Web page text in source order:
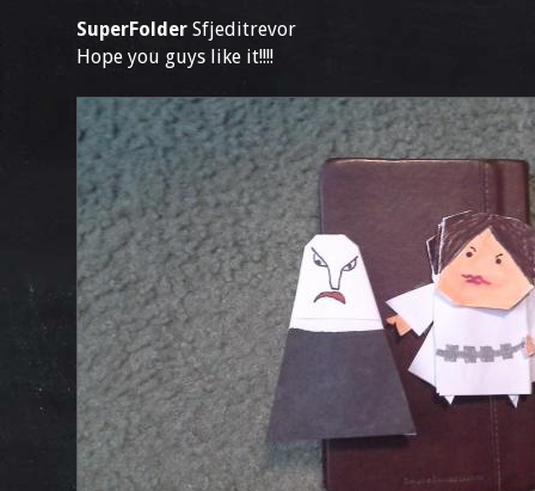
SuperFolder Sfjeditrevor
Hope you guys like it!!!!